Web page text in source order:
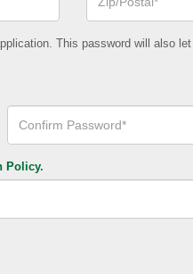
Postal
Code*
This password will also
Your
Password*
Policy.